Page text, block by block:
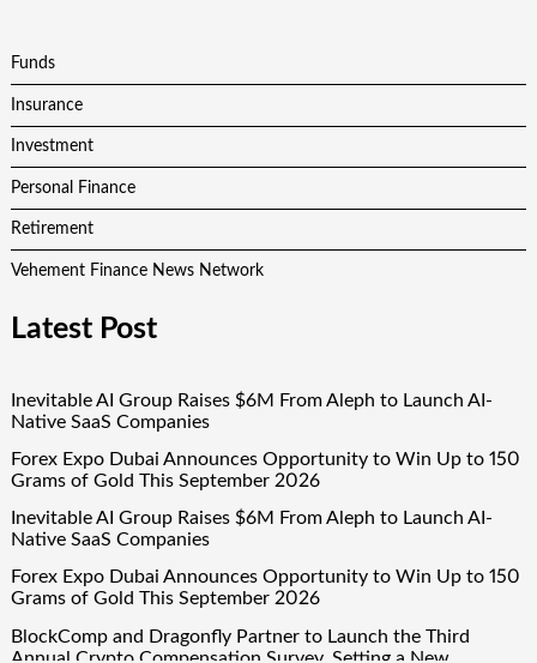
Funds
Insurance
Investment
Personal Finance
Retirement
Vehement Finance News Network
Latest Post
Inevitable AI Group Raises $6M From Aleph to Launch AI-
Native SaaS Companies
Forex Expo Dubai Announces Opportunity to Win Up to 150
Grams of Gold This September 2026
Inevitable AI Group Raises $6M From Aleph to Launch AI-
Native SaaS Companies
Forex Expo Dubai Announces Opportunity to Win Up to 150
Grams of Gold This September 2026
BlockComp and Dragonfly Partner to Launch the Third
Annual Crypto Compensation Survey, Setting a New